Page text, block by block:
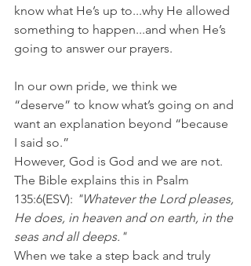
know what He’s up to...why He allowed
something to happen...and when He’s
going to answer our prayers.
In our own pride, we think we
“deserve” to know what’s going on and
want an explanation beyond “because
I said so.”
However, God is God and we are not.
The Bible explains this in Psalm
135:6(ESV): "Whatever the Lord pleases,
He does, in heaven and on earth, in the
seas and all deeps."
When we take a step back and truly